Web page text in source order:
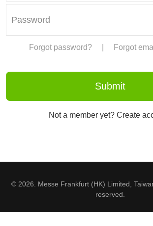
Forgot password? Forgot
Not a member yet? Create
© 2026. Messe Frankfurt (HK) Limited,
reserved.